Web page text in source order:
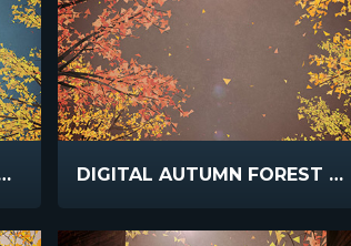
PASSING TREES DIGITAL AUTUMN FOREST WALK